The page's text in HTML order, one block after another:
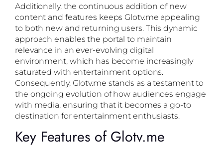
Additionally, the continuous addition of new
content and features keeps Glotv.me appealing
to both new and returning users. This dynamic
approach enables the portal to maintain
relevance in an ever-evolving digital
environment, which has become increasingly
saturated with entertainment options.
Consequently, Glotv.me stands as a testament to
the ongoing evolution of how audiences engage
with media, ensuring that it becomes a go-to
destination for entertainment enthusiasts.
Key Features of Glotv.me